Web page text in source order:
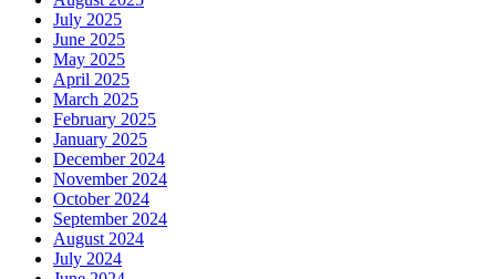
July 2025
June 2025
May 2025
April 2025
March 2025
February 2025
January 2025
December 2024
November 2024
October 2024
September 2024
August 2024
July 2024